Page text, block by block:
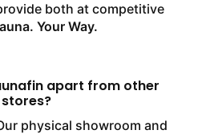
both at competitive
Your Way.
apart from other
physical showroom and